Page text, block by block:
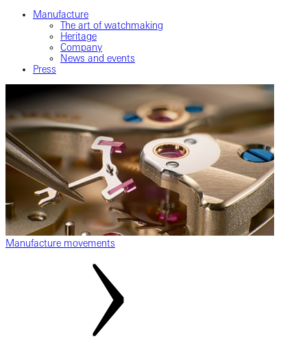
Manufacture
The art of watchmaking
Heritage
Company
News and events
Press
Manufacture movements